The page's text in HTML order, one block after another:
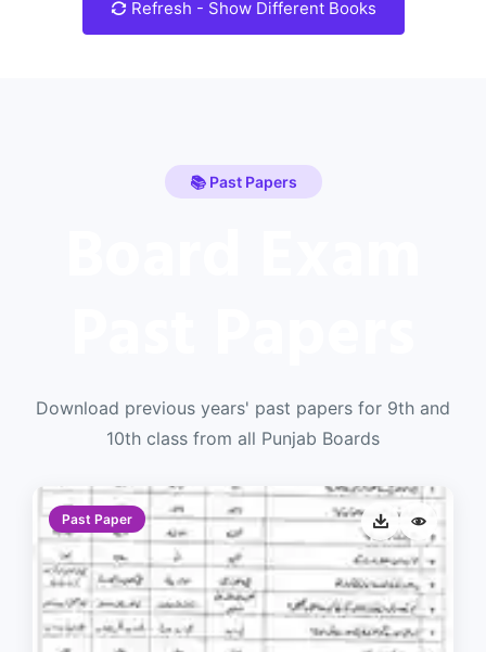
Refresh - Show Different Books
📚 Past Papers
Download previous years' past papers for 9th and
10th class from all Punjab Boards
Past Paper